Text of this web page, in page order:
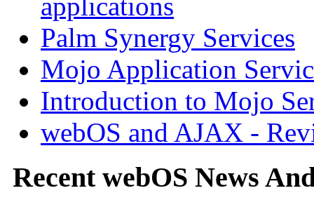
Palm Synergy Services
Mojo Application
Introduction to Mojo
webOS and AJAX -
Recent webOS News